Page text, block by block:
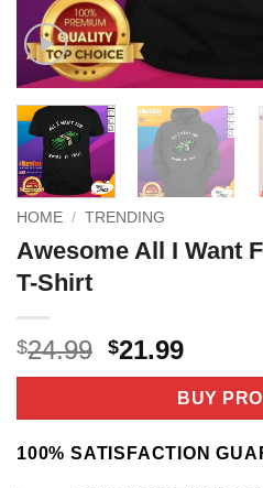
HOME / TRENDING
Awesome All I Want
T-Shirt
$24.99 Original
price
$24.99.
$21.99Current
price
is:
BUY
100% SATISFACTION